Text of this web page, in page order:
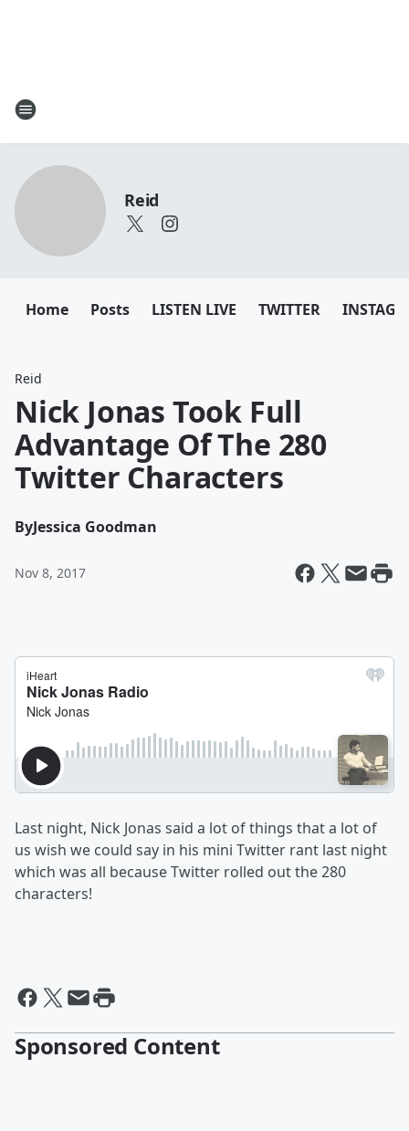
Reid
Home Posts LISTEN LIVE TWITTER
Reid
Nick Jonas Took Full
Advantage Of The 280
Twitter Characters
ByJessica Goodman
Nov 8, 2017
Last night, Nick Jonas said a lot of things that a lot of
us wish we could say in his mini Twitter rant last night
which was all because Twitter rolled out the 280
characters!
Sponsored Content